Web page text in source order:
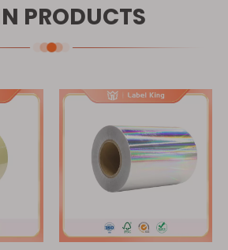
PRODUCTS